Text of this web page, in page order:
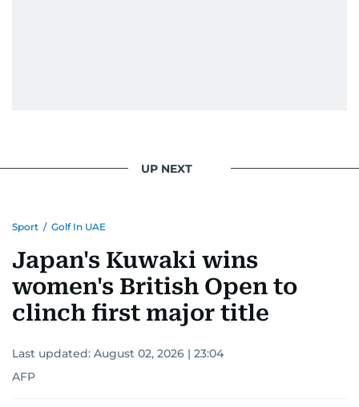
UP NEXT
Sport / Golf In UAE
Japan's Kuwaki wins
women's British Open to
clinch first major title
Last updated: August 02, 2026 | 23:04
AFP